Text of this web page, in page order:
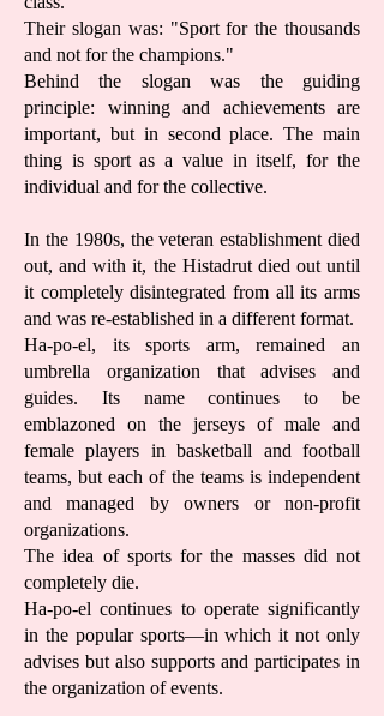
Their slogan was: "Sport for the thousands
and not for the champions."
Behind the slogan was the guiding
principle: winning and achievements are
important, but in second place. The main
thing is sport as a value in itself, for the
individual and for the collective.
In the 1980s, the veteran establishment died
out, and with it, the Histadrut died out until
it completely disintegrated from all its arms
and was re-established in a different format.
Ha-po-el, its sports arm, remained an
umbrella organization that advises and
guides. Its name continues to be
emblazoned on the jerseys of male and
female players in basketball and football
teams, but each of the teams is independent
and managed by owners or non-profit
organizations.
The idea of sports for the masses did not
completely die.
Ha-po-el continues to operate significantly
in the popular sports—in which it not only
advises but also supports and participates in
the organization of events.